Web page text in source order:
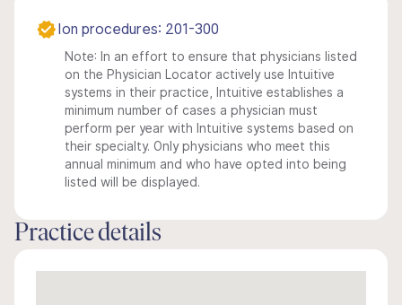
Ion procedures: 201-300
Note: In an effort to ensure that physicians listed
on the Physician Locator actively use Intuitive
systems in their practice, Intuitive establishes a
minimum number of cases a physician must
perform per year with Intuitive systems based on
their specialty. Only physicians who meet this
annual minimum and who have opted into being
listed will be displayed.
Practice details